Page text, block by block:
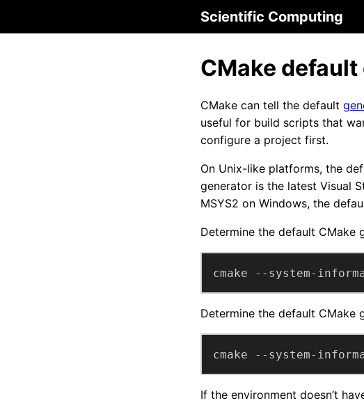
Scientific Computing
CMake
CMake can tell the default
useful for build scripts that
configure a project first.
On Unix-like platforms, the
generator is the latest Visual
MSYS2 on Windows, the
Determine the default CMake
cmake --system-
Determine the default CMake
cmake --system-
If the environment doesn’t